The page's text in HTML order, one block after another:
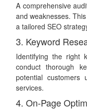
A comprehensive
and weaknesses.
a tailored SEO
3. Keyword
Identifying the right
conduct thorough
potential
services.
4. On-Page